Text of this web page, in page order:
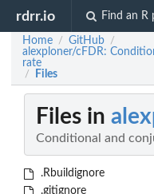
rdrr.io Find an R
Home / GitHub /
alexploner/cFDR:
rate
/ Files
Files in
Conditional and
.Rbuildignore
.gitignore